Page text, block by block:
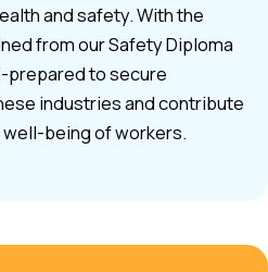
and safety. With the
from our Safety Diploma
prepared to secure
industries and contribute
being of workers.